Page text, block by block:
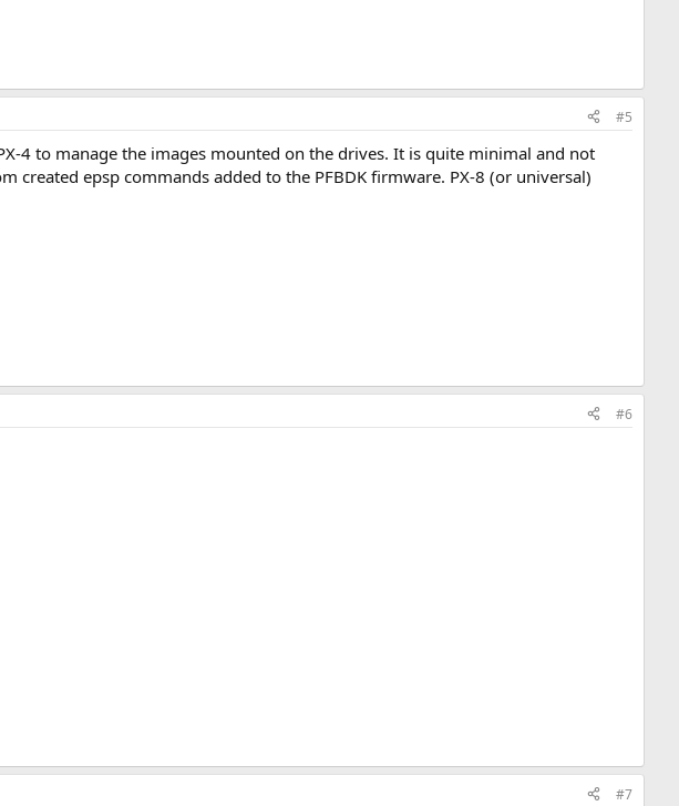
#5
4 to manage the images mounted on the drives. It is quite minimal and not
epsp commands added to the PFBDK firmware. PX-8 (or universal)
#6
#7